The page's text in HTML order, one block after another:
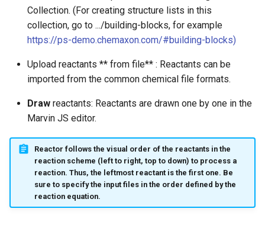
Collection. (For creating structure lists in this
collection, go to .../building-blocks, for example
https://ps-demo.chemaxon.com/#building-blocks)
Upload reactants ** from file** : Reactants can be
imported from the common chemical file formats.
Draw reactants: Reactants are drawn one by one in the
Marvin JS editor.
Reactor follows the visual order of the reactantsin the
reaction scheme (left to right, top to down) to process a
reaction. Thus, the leftmost reactant is the first one. Be
sure to specify the input files in the order defined by the
reaction equation.